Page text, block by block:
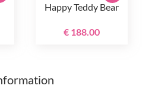
Happy Teddy Bear
€ 188.00